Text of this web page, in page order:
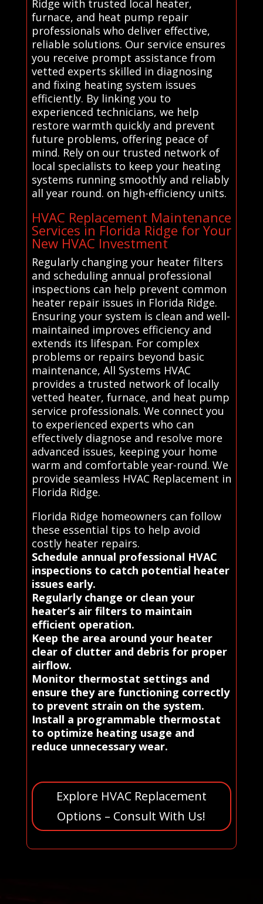
Ridge with trusted local heater,
furnace, and heat pump repair
professionals who deliver effective,
reliable solutions. Our service ensures
you receive prompt assistance from
vetted experts skilled in diagnosing
and fixing heating system issues
efficiently. By linking you to
experienced technicians, we help
restore warmth quickly and prevent
future problems, offering peace of
mind. Rely on our trusted network of
local specialists to keep your heating
systems running smoothly and reliably
all year round. on high-efficiency units.
HVAC Replacement Maintenance
Services in Florida Ridge for Your
New HVAC Investment
Regularly changing your heater filters
and scheduling annual professional
inspections can help prevent common
heater repair issues in Florida Ridge.
Ensuring your system is clean and well-
maintained improves efficiency and
extends its lifespan. For complex
problems or repairs beyond basic
maintenance, All Systems HVAC
provides a trusted network of locally
vetted heater, furnace, and heat pump
service professionals. We connect you
to experienced experts who can
effectively diagnose and resolve more
advanced issues, keeping your home
warm and comfortable year-round. We
provide seamless HVAC Replacement in
Florida Ridge.
Florida Ridge homeowners can follow
these essential tips to help avoid
costly heater repairs.
Schedule annual professional HVAC
inspections to catch potential heater
issues early.
Regularly change or clean your
heater’s air filters to maintain
efficient operation.
Keep the area around your heater
clear of clutter and debris for proper
airflow.
Monitor thermostat settings and
ensure they are functioning correctly
to prevent strain on the system.
Install a programmable thermostat
to optimize heating usage and
reduce unnecessary wear.
Explore HVAC Replacement
Options – Consult With Us!